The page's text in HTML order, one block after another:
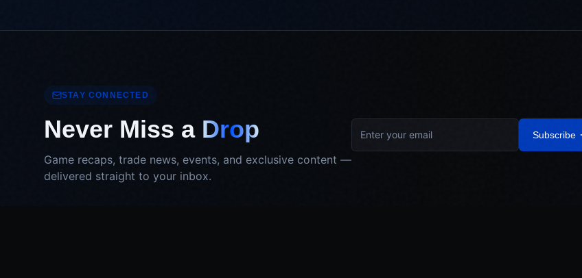
STAY CONNECTED
Never Miss a Drop
Game recaps, trade news, events, and exclusive content —
delivered straight to your inbox.
Subscribe